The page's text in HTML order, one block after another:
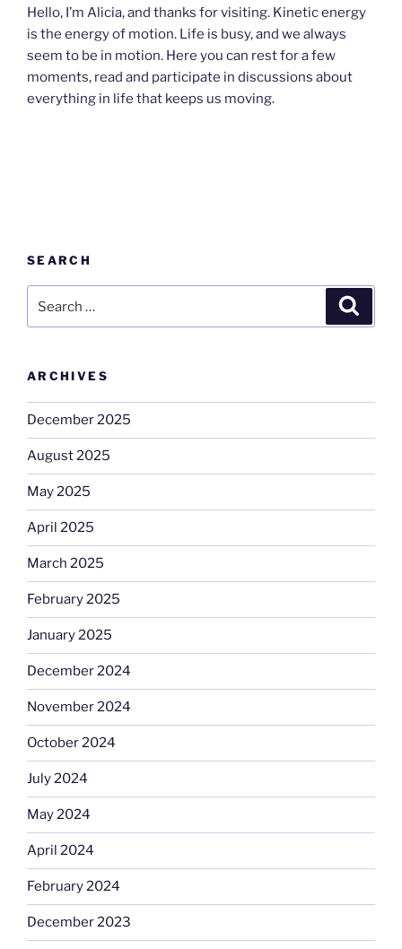
Hello, I’m Alicia, and thanks for visiting. Kinetic energy
is the energy of motion. Life is busy, and we always
seem to be in motion. Here you can rest for a few
moments, read and participate in discussions about
everything in life that keeps us moving.
SEARCH
ARCHIVES
December 2025
August 2025
May 2025
April 2025
March 2025
February 2025
January 2025
December 2024
November 2024
October 2024
July 2024
May 2024
April 2024
February 2024
December 2023